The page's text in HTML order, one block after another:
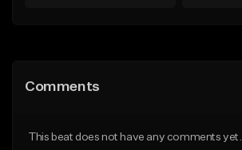
Like Beat
Comments
This beat does not have any comments yet.